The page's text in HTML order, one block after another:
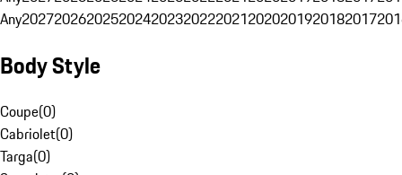
Any20272026202520242023202220212020201920182017
Body Style
Coupe(0)
Cabriolet(0)
Targa(0)